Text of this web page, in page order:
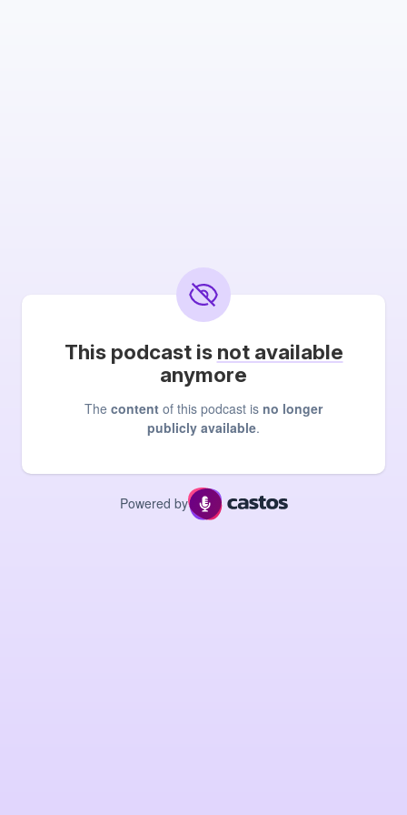
This podcast is not available
anymore
The content of this podcast is no longer
publicly available.
Powered by